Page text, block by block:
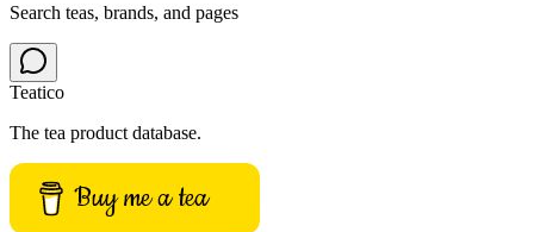
Search teas, brands, and pages
Teatico
The tea product database.
Buy me a tea